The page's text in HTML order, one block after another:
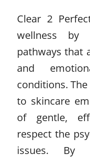
Clear 2
wellness by
pathways that
and
conditions.
to skincare
of gentle,
respect the
issues. By